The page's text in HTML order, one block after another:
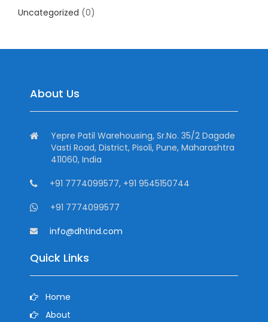
Uncategorized (0)
About Us
Yepre Patil Warehousing, Sr.No. 35/2 Dagade
Vasti Road, District, Pisoli, Pune, Maharashtra
411060, India
+91 7774099577, +91 9545150744
+91 7774099577
info@dhtind.com
Quick Links
Home
About